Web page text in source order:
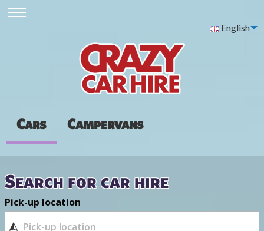
English
Cars Campervans
Search for car hire
Pick-up location